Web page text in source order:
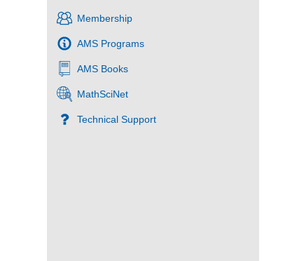
Membership
AMS Programs
AMS Books
MathSciNet
Technical Support